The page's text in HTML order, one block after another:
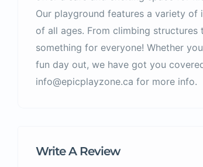
Our playground features a variety
of all ages. From climbing
something for everyone! Whether
fun day out, we have got you
info@epicplayzone.ca for more info.
Write A Review